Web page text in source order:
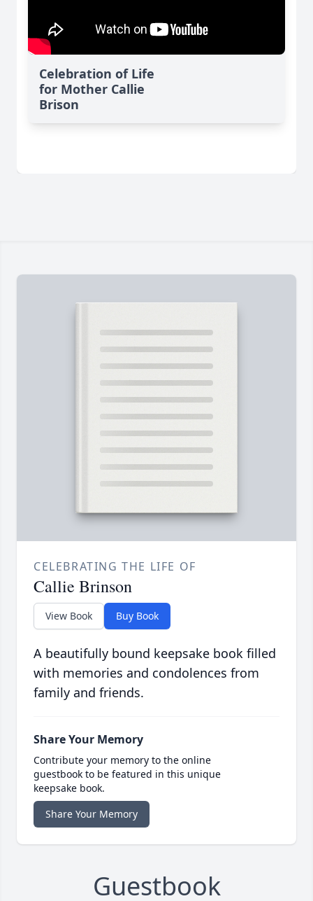
Celebration of Life
for Mother Callie
Brison
CELEBRATING THE LIFE OF
Callie Brinson
View Book Buy Book
A beautifully bound keepsake book filled
with memories and condolences from
family and friends.
Share Your Memory
Contribute your memory to the online
guestbook to be featured in this unique
keepsake book.
Share Your Memory
Guestbook